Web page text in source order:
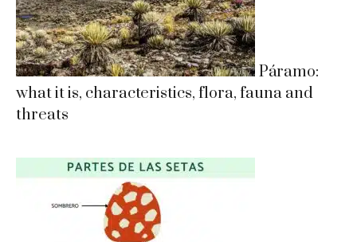
Páramo:
what it is, characteristics, flora, fauna and
threats